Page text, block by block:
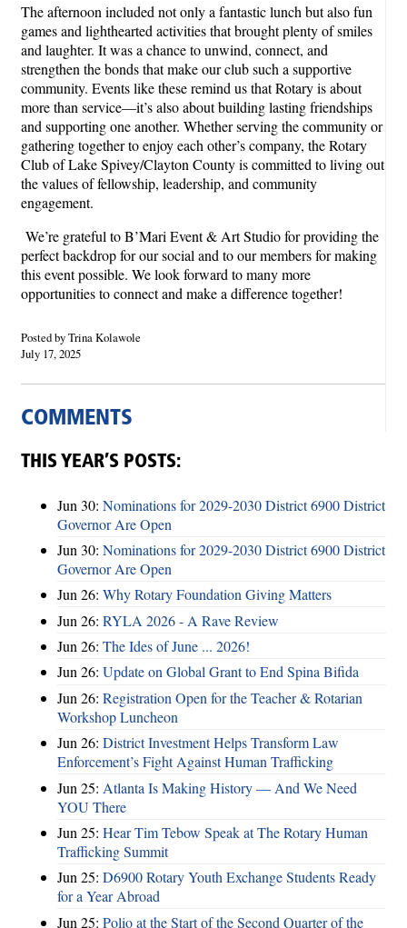
The afternoon included not only a fantastic lunch but also fun
games and lighthearted activities that brought plenty of smiles
and laughter. It was a chance to unwind, connect, and
strengthen the bonds that make our club such a supportive
community. Events like these remind us that Rotary is about
more than service—it’s also about building lasting friendships
and supporting one another. Whether serving the community or
gathering together to enjoy each other’s company, the Rotary
Club of Lake Spivey/Clayton County is committed to living out
the values of fellowship, leadership, and community
engagement.
We’re grateful to B’Mari Event & Art Studio for providing the
perfect backdrop for our social and to our members for making
this event possible. We look forward to many more
opportunities to connect and make a difference together!
Posted by Trina Kolawole
July 17, 2025
COMMENTS
THIS YEAR’S POSTS:
Jun 30: Nominations for 2029-2030 District 6900 District
Governor Are Open
Jun 30: Nominations for 2029-2030 District 6900 District
Governor Are Open
Jun 26: Why Rotary Foundation Giving Matters
Jun 26: RYLA 2026 - A Rave Review
Jun 26: The Ides of June ... 2026!
Jun 26: Update on Global Grant to End Spina Bifida
Jun 26: Registration Open for the Teacher & Rotarian
Workshop Luncheon
Jun 26: District Investment Helps Transform Law
Enforcement’s Fight Against Human Trafficking
Jun 25: Atlanta Is Making History — And We Need
YOU There
Jun 25: Hear Tim Tebow Speak at The Rotary Human
Trafficking Summit
Jun 25: D6900 Rotary Youth Exchange Students Ready
for a Year Abroad
Jun 25: Polio at the Start of the Second Quarter of the